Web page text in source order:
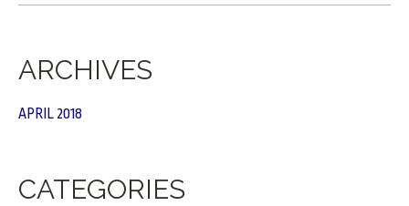
ARCHIVES
APRIL 2018
CATEGORIES